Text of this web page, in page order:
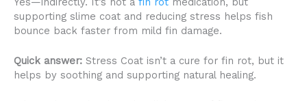
supporting slime coat and reducing stress helps fish
bounce back faster from mild fin damage.
Quick answer: Stress Coat isn’t a cure for fin rot, but it
helps by soothing and supporting natural healing.